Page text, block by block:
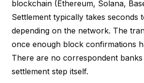
blockchain (Ethereum, Solana,
Settlement typically takes seconds
depending on the network. The
once enough block confirmations
There are no correspondent
settlement step itself.